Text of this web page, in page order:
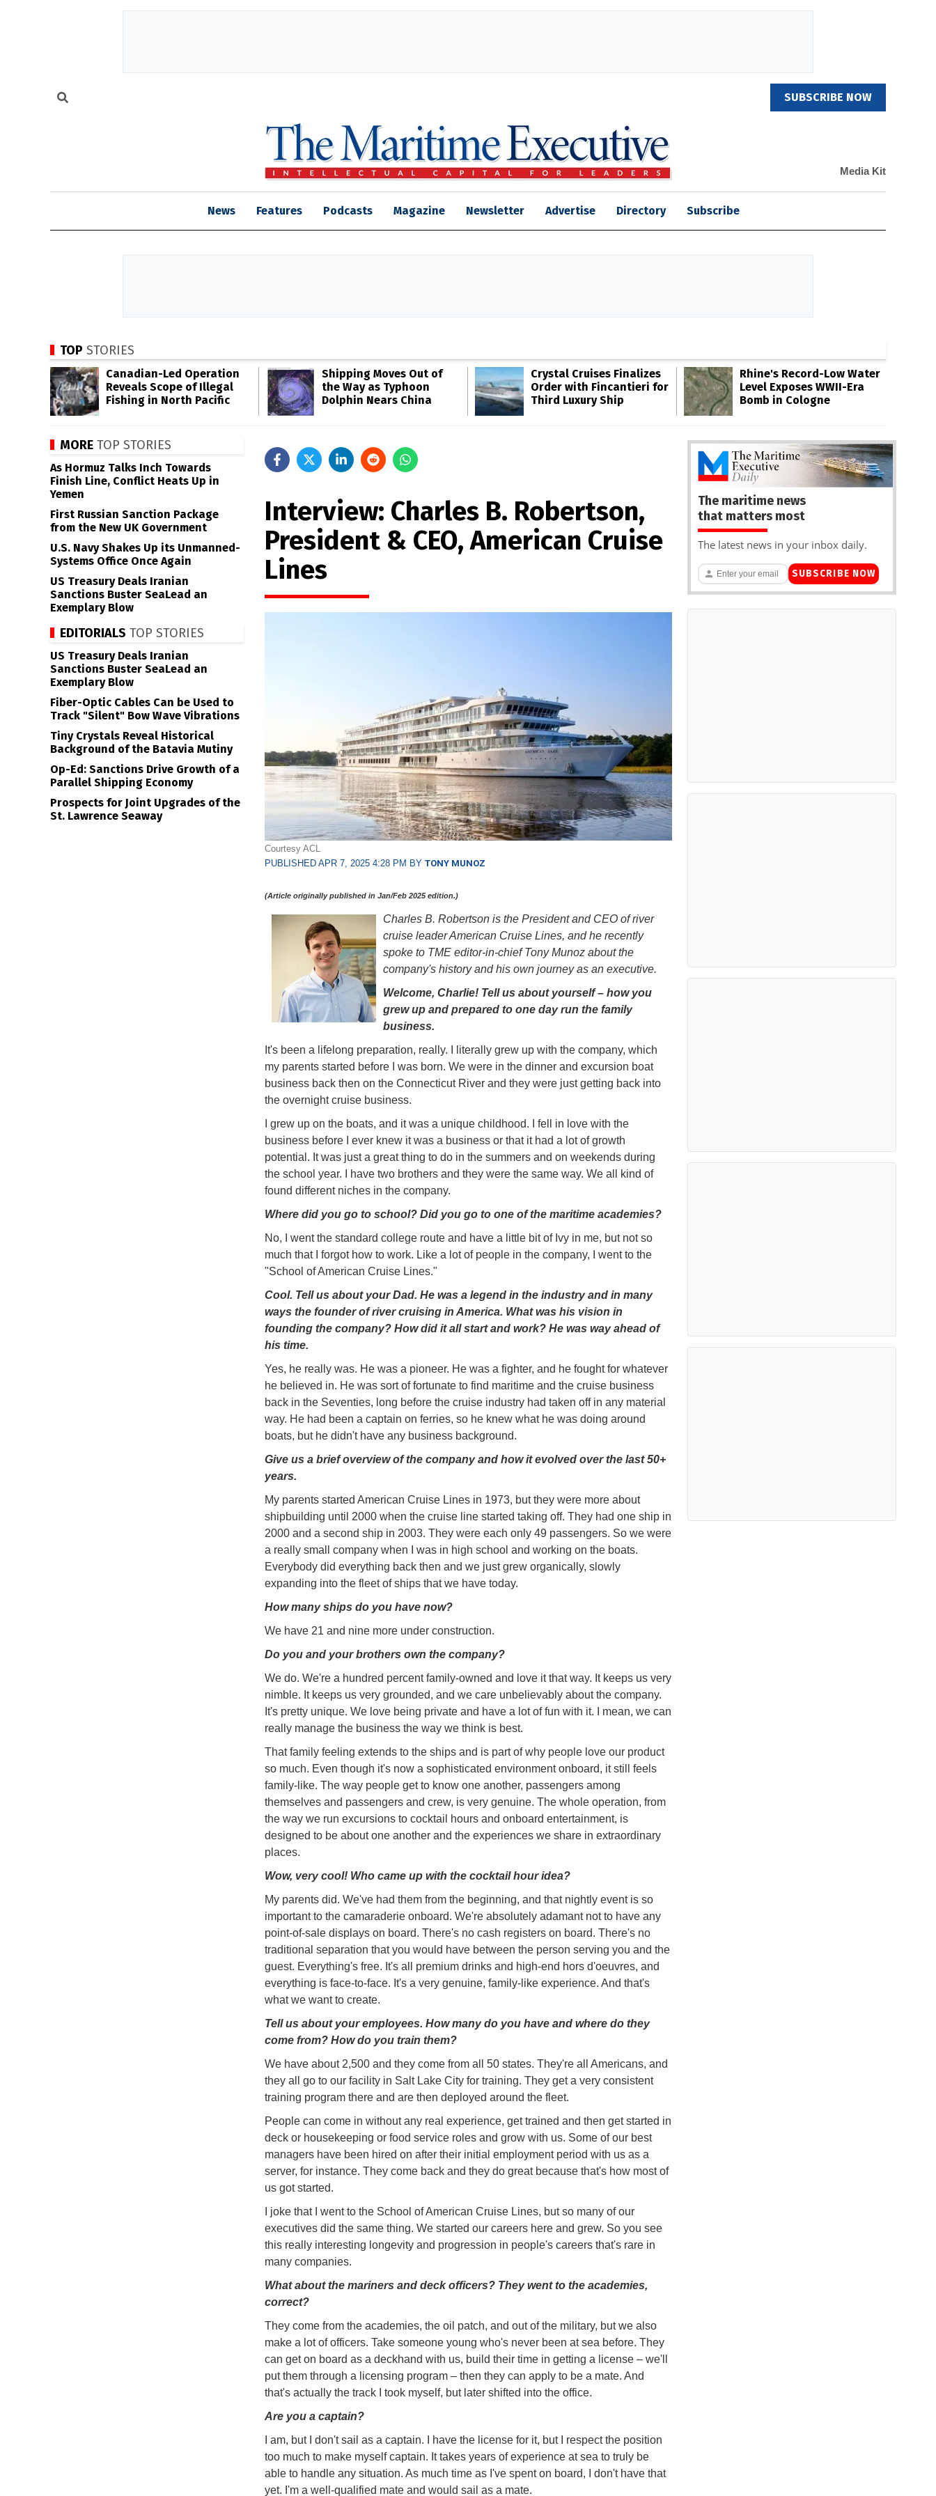
SUBSCRIBE NOW
Media Kit
News Features Podcasts Magazine Newsletter Advertise Directory Subscribe
TOP STORIES
Canadian-Led Operation
Reveals Scope of Illegal
Fishing in North Pacific
Shipping Moves Out of
the Way as Typhoon
Dolphin Nears China
Crystal Cruises Finalizes
Order with Fincantieri for
Third Luxury Ship
Rhine's Record-Low Water
Level Exposes WWII-Era
Bomb in Cologne
Interview: Charles B. Robertson,
President & CEO, American Cruise
Lines
Courtesy ACL
PUBLISHED APR 7, 2025 4:28 PM BY TONY MUNOZ
(Article originally published in Jan/Feb 2025 edition.)
Charles B. Robertson is the President and CEO of river
cruise leader American Cruise Lines, and he recently
spoke to TME editor-in-chief Tony Munoz about the
company's history and his own journey as an executive.
Welcome, Charlie! Tell us about yourself – how you
grew up and prepared to one day run the family
business.
It's been a lifelong preparation, really. I literally grew up with the company, which
my parents started before I was born. We were in the dinner and excursion boat
business back then on the Connecticut River and they were just getting back into
the overnight cruise business.
I grew up on the boats, and it was a unique childhood. I fell in love with the
business before I ever knew it was a business or that it had a lot of growth
potential. It was just a great thing to do in the summers and on weekends during
the school year. I have two brothers and they were the same way. We all kind of
found different niches in the company.
Where did you go to school? Did you go to one of the maritime academies?
No, I went the standard college route and have a little bit of Ivy in me, but not so
much that I forgot how to work. Like a lot of people in the company, I went to the
"School of American Cruise Lines."
Cool. Tell us about your Dad. He was a legend in the industry and in many
ways the founder of river cruising in America. What was his vision in
founding the company? How did it all start and work? He was way ahead of
his time.
Yes, he really was. He was a pioneer. He was a fighter, and he fought for whatever
he believed in. He was sort of fortunate to find maritime and the cruise business
back in the Seventies, long before the cruise industry had taken off in any material
way. He had been a captain on ferries, so he knew what he was doing around
boats, but he didn't have any business background.
Give us a brief overview of the company and how it evolved over the last 50+
years.
My parents started American Cruise Lines in 1973, but they were more about
shipbuilding until 2000 when the cruise line started taking off. They had one ship in
2000 and a second ship in 2003. They were each only 49 passengers. So we were
a really small company when I was in high school and working on the boats.
Everybody did everything back then and we just grew organically, slowly
expanding into the fleet of ships that we have today.
How many ships do you have now?
We have 21 and nine more under construction.
Do you and your brothers own the company?
We do. We're a hundred percent family-owned and love it that way. It keeps us very
nimble. It keeps us very grounded, and we care unbelievably about the company.
It's pretty unique. We love being private and have a lot of fun with it. I mean, we can
really manage the business the way we think is best.
That family feeling extends to the ships and is part of why people love our product
so much. Even though it's now a sophisticated environment onboard, it still feels
family-like. The way people get to know one another, passengers among
themselves and passengers and crew, is very genuine. The whole operation, from
the way we run excursions to cocktail hours and onboard entertainment, is
designed to be about one another and the experiences we share in extraordinary
places.
Wow, very cool! Who came up with the cocktail hour idea?
My parents did. We've had them from the beginning, and that nightly event is so
important to the camaraderie onboard. We're absolutely adamant not to have any
point-of-sale displays on board. There's no cash registers on board. There's no
traditional separation that you would have between the person serving you and the
guest. Everything's free. It's all premium drinks and high-end hors d'oeuvres, and
everything is face-to-face. It's a very genuine, family-like experience. And that's
what we want to create.
Tell us about your employees. How many do you have and where do they
come from? How do you train them?
We have about 2,500 and they come from all 50 states. They're all Americans, and
they all go to our facility in Salt Lake City for training. They get a very consistent
training program there and are then deployed around the fleet.
People can come in without any real experience, get trained and then get started in
deck or housekeeping or food service roles and grow with us. Some of our best
managers have been hired on after their initial employment period with us as a
server, for instance. They come back and they do great because that's how most of
us got started.
I joke that I went to the School of American Cruise Lines, but so many of our
executives did the same thing. We started our careers here and grew. So you see
this really interesting longevity and progression in people's careers that's rare in
many companies.
What about the mariners and deck officers? They went to the academies,
correct?
They come from the academies, the oil patch, and out of the military, but we also
make a lot of officers. Take someone young who's never been at sea before. They
can get on board as a deckhand with us, build their time in getting a license – we'll
put them through a licensing program – then they can apply to be a mate. And
that's actually the track I took myself, but later shifted into the office.
Are you a captain?
I am, but I don't sail as a captain. I have the license for it, but I respect the position
too much to make myself captain. It takes years of experience at sea to truly be
able to handle any situation. As much time as I've spent on board, I don't have that
yet. I'm a well-qualified mate and would sail as a mate.
MORE TOP STORIES
As Hormuz Talks Inch Towards
Finish Line, Conflict Heats Up in
Yemen
First Russian Sanction Package
from the New UK Government
U.S. Navy Shakes Up its Unmanned-
Systems Office Once Again
US Treasury Deals Iranian
Sanctions Buster SeaLead an
Exemplary Blow
EDITORIALS TOP STORIES
US Treasury Deals Iranian
Sanctions Buster SeaLead an
Exemplary Blow
Fiber-Optic Cables Can be Used to
Track "Silent" Bow Wave Vibrations
Tiny Crystals Reveal Historical
Background of the Batavia Mutiny
Op-Ed: Sanctions Drive Growth of a
Parallel Shipping Economy
Prospects for Joint Upgrades of the
St. Lawrence Seaway
The maritime news
that matters most
The latest news in your inbox daily.
SUBSCRIBE NOW